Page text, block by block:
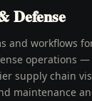
Defense
and workflows
operations
supply chain
maintenance